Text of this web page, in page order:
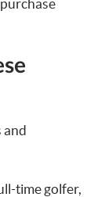
and
time golfer,